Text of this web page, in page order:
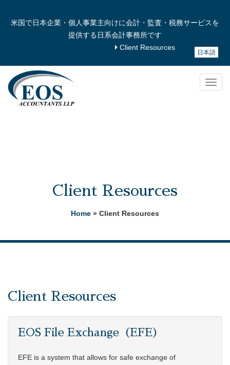
米国で日本企業・個人事業主向けに会計・監査・税務サービスを
提供する日系会計事務所です
日本語
Client Resources
Client Resources
Home » Client Resources
Client Resources
EOS File Exchange（EFE）
EFE is a system that allows for safe exchange of